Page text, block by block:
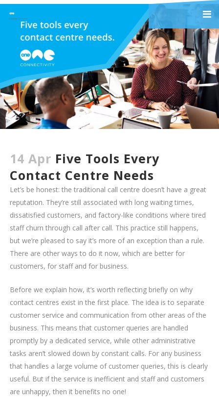
14 Apr Five Tools Every
Contact Centre Needs
Let’s be honest: the traditional call centre doesn’t have a great
reputation. They’re still associated with long waiting times,
dissatisfied customers, and factory-like conditions where tired
staff churn through call after call. This practice still happens,
but we’re pleased to say it’s more of an exception than a rule.
There are other ways to do it now, which are better for
customers, for staff and for business.
Before we explain how, it’s worth reflecting briefly on why
contact centres exist in the first place. The idea is to separate
customer service and communication from other areas of the
business. This means that customer queries are handled
promptly by a dedicated service, while other administrative
tasks aren’t slowed down by constant calls. For any business
that handles a large volume of customer queries, this is clearly
useful. But if the service is inefficient and staff and customers
are unhappy, then it benefits no one!